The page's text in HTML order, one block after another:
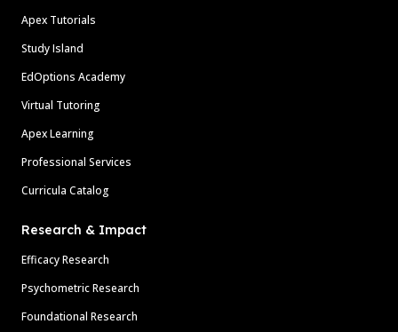
Apex Tutorials
Study Island
EdOptions Academy
Virtual Tutoring
Apex Learning
Professional Services
Curricula Catalog
Research & Impact
Efficacy Research
Psychometric Research
Foundational Research